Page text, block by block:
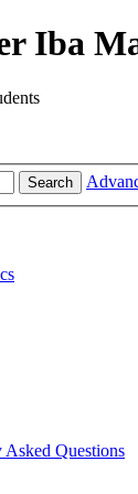
Iba
Search
Asked Questions